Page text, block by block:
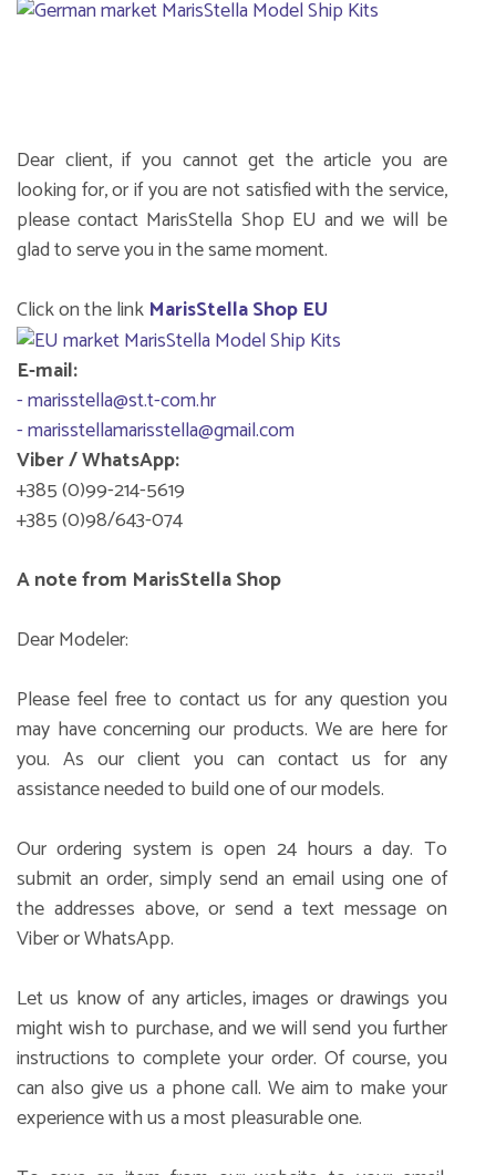
Dear client, if you cannot get the article you are
looking for, or if you are not satisfied with the service,
please contact MarisStella Shop EU and we will be
glad to serve you in the same moment.
Click on the link MarisStella Shop EU
E-mail:
- marisstella@st.t-com.hr
- marisstellamarisstella@gmail.com
Viber / WhatsApp:
+385 (0)99-214-5619
+385 (0)98/643-074
A note from MarisStella Shop
Dear Modeler:
Please feel free to contact us for any question you
may have concerning our products. We are here for
you. As our client you can contact us for any
assistance needed to build one of our models.
Our ordering system is open 24 hours a day. To
submit an order, simply send an email using one of
the addresses above, or send a text message on
Viber or WhatsApp.
Let us know of any articles, images or drawings you
might wish to purchase, and we will send you further
instructions to complete your order. Of course, you
can also give us a phone call. We aim to make your
experience with us a most pleasurable one.